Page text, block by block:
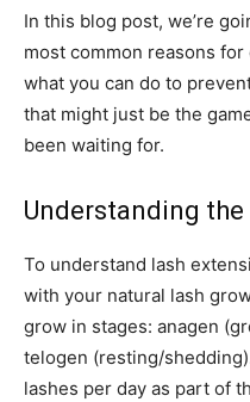
In this blog post, we’re
most common reasons
what you can do to
that might just be the
been waiting for.
Understanding the
To understand lash
with your natural lash
grow in stages: anagen
telogen (resting/
lashes per day as part of